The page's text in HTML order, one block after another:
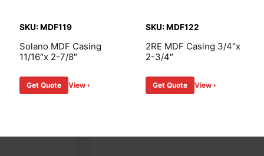
SKU: MDF119
Solano MDF Casing
11/16″x 2-7/8″
Get Quote View ›
SKU: MDF122
2RE MDF Casing 3/4″x
2-3/4″
Get Quote View ›